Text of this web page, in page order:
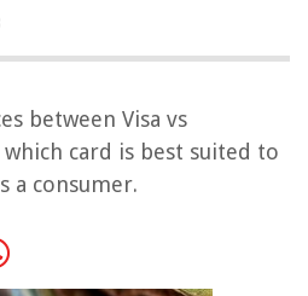
between Visa vs
card is best suited to
a consumer.